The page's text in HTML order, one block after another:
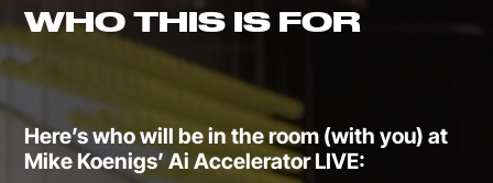
WHO THIS IS FOR
Here’s who will be in the room (with you) at
Mike Koenigs’ Ai Accelerator LIVE: